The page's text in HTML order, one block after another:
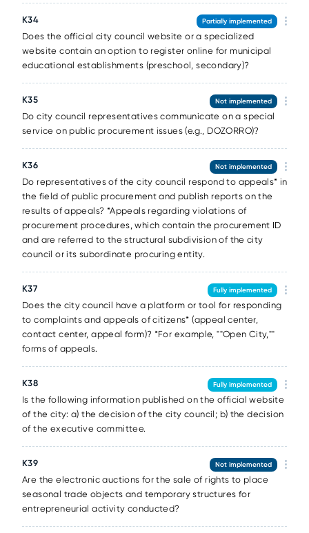
К34
Does the official city council website or a specialized
website contain an option to register online for municipal
educational establishments (preschool, secondary)?
Partially implemented
К35
Do city council representatives communicate on a special
service on public procurement issues (e.g., DOZORRO)?
Not implemented
К36
Do representatives of the city council respond to appeals* in
the field of public procurement and publish reports on the
results of appeals? *Appeals regarding violations of
procurement procedures, which contain the procurement ID
and are referred to the structural subdivision of the city
council or its subordinate procuring entity.
Not implemented
К37
Does the city council have a platform or tool for responding
to complaints and appeals of citizens* (appeal center,
contact center, appeal form)? *For example, ""Open City,""
forms of appeals.
Fully implemented
К38
Is the following information published on the official website
of the city: a) the decision of the city council; b) the decision
of the executive committee.
Fully implemented
К39
Are the electronic auctions for the sale of rights to place
seasonal trade objects and temporary structures for
entrepreneurial activity conducted?
Not implemented